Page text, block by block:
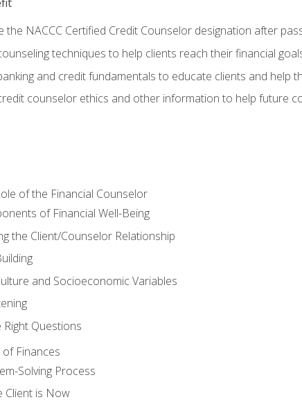
the NACCC Certified Credit Counselor designation after
techniques to help clients reach their financial
and credit fundamentals to educate clients and help
counselor ethics and other information to help future
of the Financial Counselor
of Financial Well-Being
the Client/Counselor Relationship
and Socioeconomic Variables
Right Questions
Finances
Solving Process
Client is Now